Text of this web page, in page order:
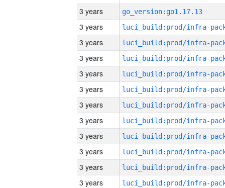
3 years
go_version:go1.17.13
3 years
3 years
3 years
3 years
3 years
3 years
3 years
3 years
3 years
3 years
3 years